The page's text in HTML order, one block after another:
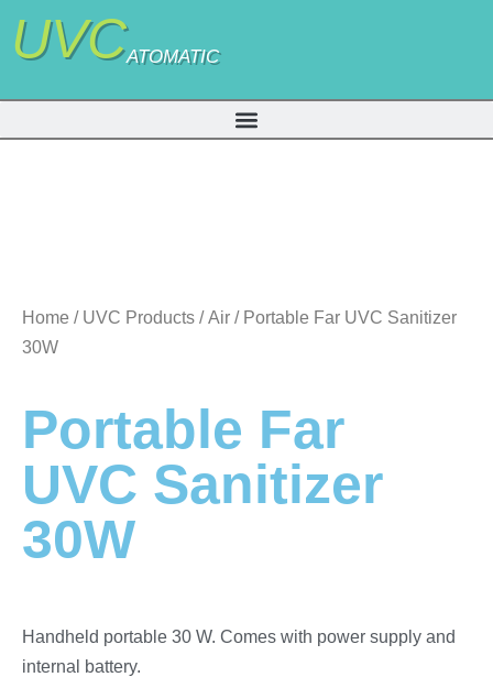
UVCATOMATIC
Home / UVC Products /Air / Portable Far UVC Sanitizer
30W
Portable Far
UVC Sanitizer
30W
Handheld portable 30 W. Comes with power supply and
internal battery.